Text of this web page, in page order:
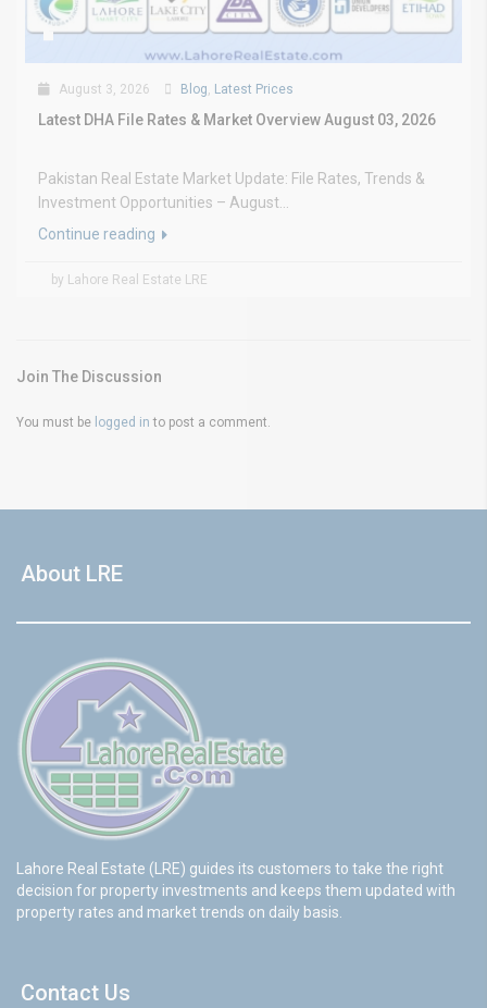
August 3, 2026 Blog, Latest Prices
Latest DHA File Rates & Market Overview August 03, 2026
Pakistan Real Estate Market Update: File Rates, Trends &
Investment Opportunities – August...
Continue reading
by Lahore Real Estate LRE
Join The Discussion
You must be logged in to post a comment.
About LRE
Lahore Real Estate (LRE) guides its customers to take the right
decision for property investments and keeps them updated with
property rates and market trends on daily basis.
Contact Us